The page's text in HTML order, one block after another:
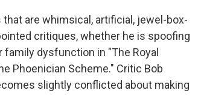
are whimsical, artificial, jewel-box-
critiques, whether he is spoofing
dysfunction in "The Royal
Phoenician Scheme." Critic Bob
slightly conflicted about making